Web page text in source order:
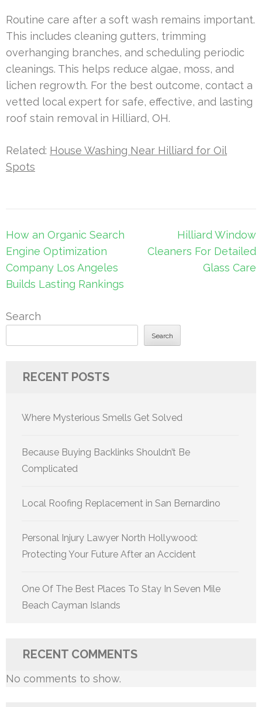
Routine care after a soft wash remains important.
This includes cleaning gutters, trimming
overhanging branches, and scheduling periodic
cleanings. This helps reduce algae, moss, and
lichen regrowth. For the best outcome, contact a
vetted local expert for safe, effective, and lasting
roof stain removal in Hilliard, OH.
Related: House Washing Near Hilliard for Oil
Spots
Post
navigation
How an Organic Search
Engine Optimization
Company Los Angeles
Builds Lasting Rankings
Hilliard Window
Cleaners For Detailed
Glass Care
Search
Search
RECENT POSTS
Where Mysterious Smells Get Solved
Because Buying Backlinks Shouldn’t Be
Complicated
Local Roofing Replacement in San Bernardino
Personal Injury Lawyer North Hollywood:
Protecting Your Future After an Accident
One Of The Best Places To Stay In Seven Mile
Beach Cayman Islands
RECENT COMMENTS
No comments to show.